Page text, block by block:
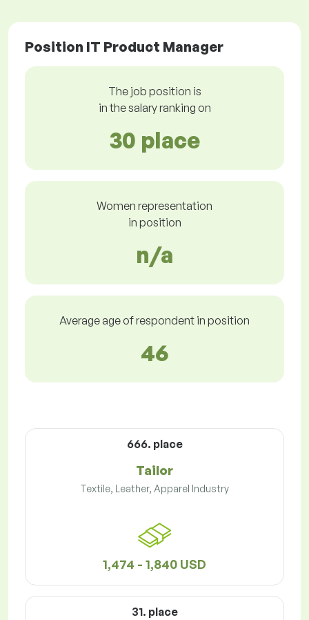
Position IT Product Manager
The job position is
in the salary ranking on
30 place
Women representation
in position
n/a
Average age of respondent in position
46
666. place
Tailor
Textile, Leather, Apparel Industry
1,474 - 1,840 USD
31. place